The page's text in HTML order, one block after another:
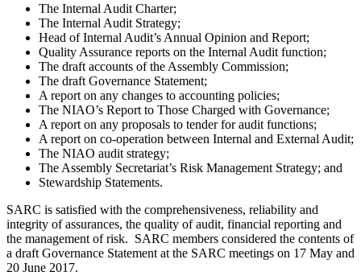
The Internal Audit Charter;
The Internal Audit Strategy;
Head of Internal Audit’s Annual Opinion and Report;
Quality Assurance reports on the Internal Audit function;
The draft accounts of the Assembly Commission;
The draft Governance Statement;
A report on any changes to accounting policies;
The NIAO’s Report to Those Charged with Governance;
A report on any proposals to tender for audit functions;
A report on co-operation between Internal and External Audit;
The NIAO audit strategy;
The Assembly Secretariat’s Risk Management Strategy; and
Stewardship Statements.
SARC is satisfied with the comprehensiveness, reliability and
integrity of assurances, the quality of audit, financial reporting and
the management of risk. SARC members considered the contents of
a draft Governance Statement at the SARC meetings on 17 May and
20 June 2017.